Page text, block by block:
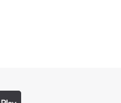
the image: The image of the
In the future, you will be able to
able to find a new one.